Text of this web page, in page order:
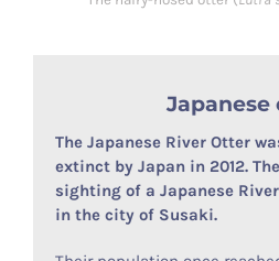
Japanese
The Japanese River Otter
extinct by Japan in 2012.
sighting of a Japanese
in the city of Susaki.